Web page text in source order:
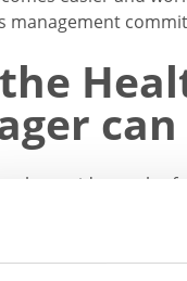
management
the rapid growth of
and managing
realises that its
help.